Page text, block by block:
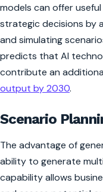
models can offer
strategic decisions by
and simulating
predicts that AI
contribute an
output by 2030.
Scenario
The advantage of
ability to generate
capability allows